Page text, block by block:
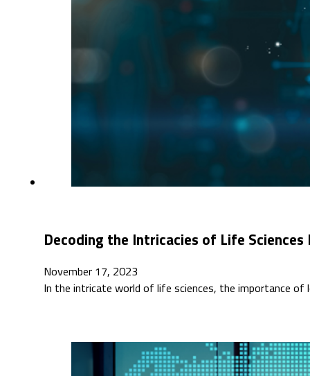
Decoding the Intricacies of Life
November 17, 2023
In the intricate world of life sciences, the importance